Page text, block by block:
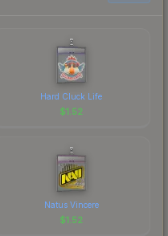
Hard Cluck Life
$1.52
Natus Vincere
$1.52